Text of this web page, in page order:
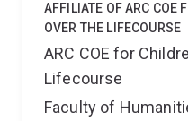
AFFILIATE OF ARC COE
OVER THE LIFECOURSE
ARC COE for
Lifecourse
Faculty of